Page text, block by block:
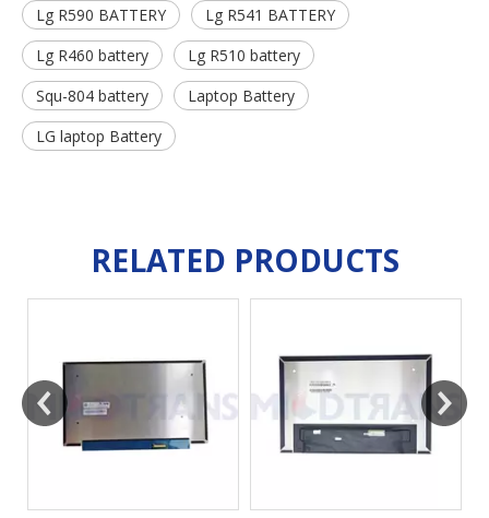
Lg R590 BATTERY
Lg R541 BATTERY
Lg R460 battery
Lg R510 battery
Squ-804 battery
Laptop Battery
LG laptop Battery
RELATED PRODUCTS
40 Pin Slim 60Hz IPS Touch
Panel Laptop Screen High
Resolution LCD Monitor